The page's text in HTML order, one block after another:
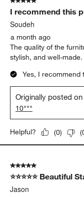
I recommend this
Soudeh
a month ago
The quality of the
stylish, and well-made.
Yes, I recommend
Originally posted on
10"""
Helpful? (0) (
5 out of 5 stars.
⭐⭐⭐⭐⭐ Beautiful
Jason